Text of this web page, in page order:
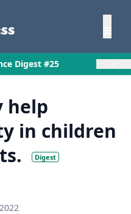
Digest #25
help
in children
Digest